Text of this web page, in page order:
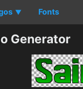
▼ Fonts
Generator